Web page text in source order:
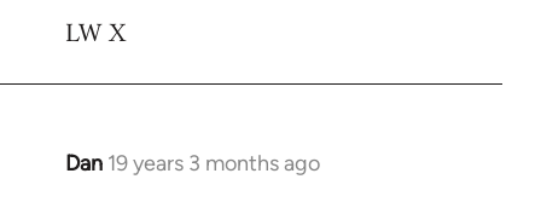
LW X
Dan 19 years 3 months ago
In